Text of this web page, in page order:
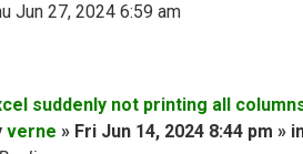
Jun 27, 2024 6:59 am
suddenly not printing all
verne » Fri Jun 14, 2024 8:44 pm »